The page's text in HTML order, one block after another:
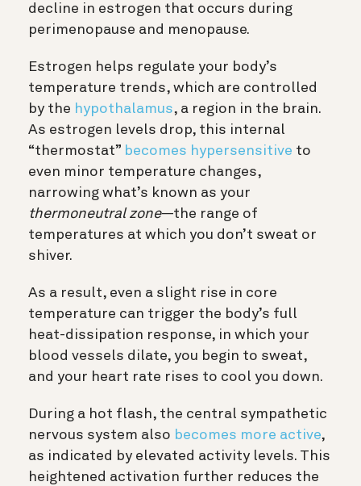
decline in estrogen that occurs during
perimenopause and menopause.
Estrogen helps regulate your body’s
temperature trends, which are controlled
by the hypothalamus, a region in the brain.
As estrogen levels drop, this internal
“thermostat” becomes hypersensitive to
even minor temperature changes,
narrowing what’s known as your
thermoneutral zone—the range of
temperatures at which you don’t sweat or
shiver.
As a result, even a slight rise in core
temperature can trigger the body’s full
heat-dissipation response, in which your
blood vessels dilate, you begin to sweat,
and your heart rate rises to cool you down.
During a hot flash, the central sympathetic
nervous system also becomes more active,
as indicated by elevated activity levels. This
heightened activation further reduces the